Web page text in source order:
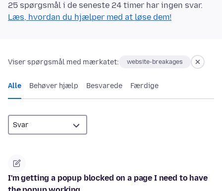
25 spørgsmål i de seneste 24 timer har ingen svar.
Læs, hvordan du hjælper med at løse dem!
Viser spørgsmål med mærkatet: website-breakages
Alle Behøver hjælp Besvarede Færdige
I'm getting a popup blocked on a page I need to have